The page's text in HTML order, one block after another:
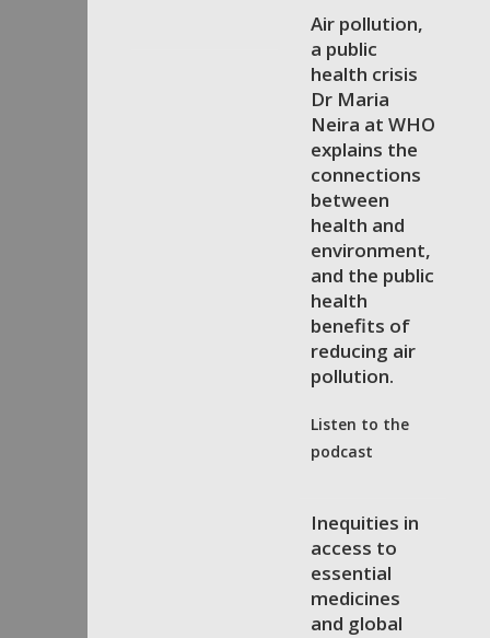
Air pollution,
a public
health crisis
Dr Maria
Neira at WHO
explains the
connections
between
health and
environment,
and the public
health
benefits of
reducing air
pollution.
Listen to the
podcast
Inequities in
access to
essential
medicines
and global